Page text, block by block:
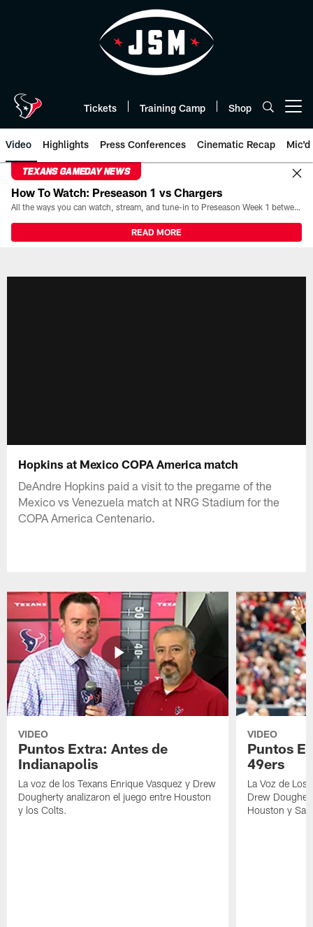
Tickets Training Camp Shop
Video Highlights Press Conferences Cinematic Recap Mic'd
TEXANS GAMEDAY NEWS
How To Watch: Preseason 1 vs Chargers
All the ways you can watch, stream, and tune-in to Preseason Week 1 between the Texans and the Los Angeles Chargers at Reliant Stadium on August 13.
READ MORE
Hopkins at Mexico COPA America match
DeAndre Hopkins paid a visit to the pregame of the
Mexico vs Venezuela match at NRG Stadium for the
COPA America Centenario.
VIDEO
Puntos Extra: Antes de
Indianapolis
La voz de los Texans Enrique Vasquez y Drew
Dougherty analizaron el juego entre Houston
y los Colts.
VIDEO
Puntos
49ers
La Voz de Los
Drew
Houston y